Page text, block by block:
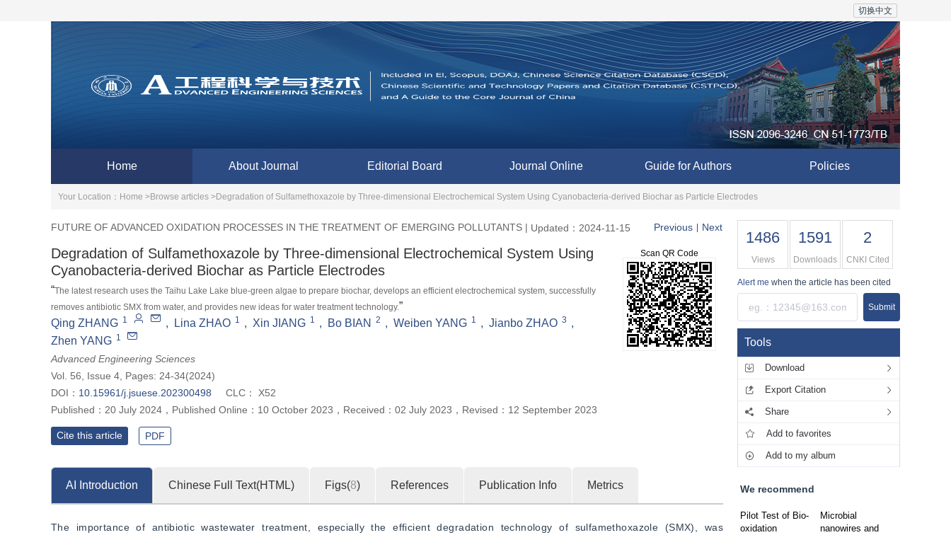
切换中文
Home About Journal Editorial Board Journal Online Guide for Authors Policies
Your Location： Home >Browse articles >Degradation of Sulfamethoxazole by Three-dimensional Electrochemical System Using Cyanobacteria-derived Biochar as Particle Electrodes
FUTURE OF ADVANCED OXIDATION PROCESSES IN THE TREATMENT OF EMERGING POLLUTANTS | Updated：2024-11-15 Previous Next
Degradation of Sulfamethoxazole by Three-dimensional Electrochemical System Using
Cyanobacteria-derived Biochar as Particle Electrodes
“The latest research uses the Taihu Lake Lake blue-green algae to prepare biochar, develops an efficient electrochemical system, successfully
removes antibiotic SMX from water, and provides new ideas for water treatment technology.”
Qing ZHANG 1 , Lina ZHAO 1 , Xin JIANG 1 , Bo BIAN 2 , Weiben YANG 1 , Jianbo ZHAO 3 ,
Zhen YANG 1
Advanced Engineering Sciences
Vol. 56, Issue 4, Pages: 24-34(2024)
DOI： 10.15961/j.jsuese.202300498 CLC：
X52
Published： 20 July 2024 ， Published Online： 10 October 2023 ， Received： 02 July 2023 ， Revised： 12 September 2023
Scan QR Code
Cite this article PDF
AI Introduction Chinese Full Text(HTML) Figs(8) References Publication Info Metrics
The importance of antibiotic wastewater treatment, especially the efficient degradation technology of sulfamethoxazole (SMX), was
1486
Views
1591
Downloads
2
CNKI Cited
Alert me when the article has been cited
Submit
Tools
Download
Export Citation
Share
Add to favorites
Add to my album
We recommend
Pilot Test of Bio-
oxidation
Microbial
nanowires and